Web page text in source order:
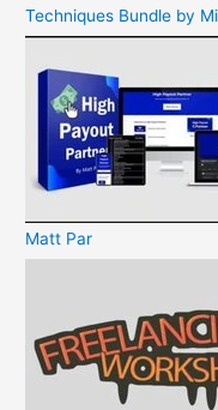
Techniques Bundle by
Matt Par